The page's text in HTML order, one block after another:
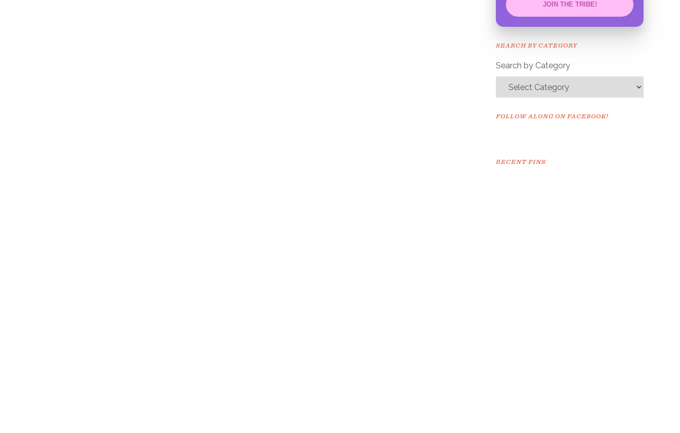
JOIN THE TRIBE!
Congrats!
SEARCH BY CATEGORY
Search by Category
FOLLOW ALONG ON FACEBOOK!
RECENT PINS